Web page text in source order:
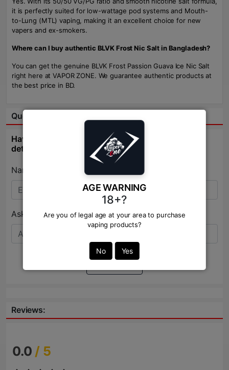
AGE WARNING
18+?
Are you of legal age at your area to purchase
vaping products?
No Yes
it is perfectly suited for low-wattage pod systems and Mouth-
to-Lung (MTL) vaping, making it an excellent choice for new
vapers and ex-smokers.
Where can I buy authentic BLVK Frost Nic Salt in Bangladesh?
You can get the genuine BLVK Frost Passion Guava Ice Nic Salt
right here at VAPOR ZONE. We guarantee authentic products at
the best price in BD.
Question & Answer:
Have question about this product? Get specific
details about this product from expert.
Name:*
Ask Question:*
Reviews:
0.0 / 5